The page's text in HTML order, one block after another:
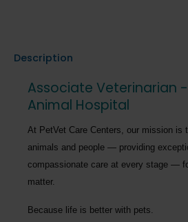
Description
Associate Veterinarian
Animal Hospital
At PetVet Care Centers, our mission is
animals and people — providing
compassionate care at every stage —
matter.
Because life is better with pets.